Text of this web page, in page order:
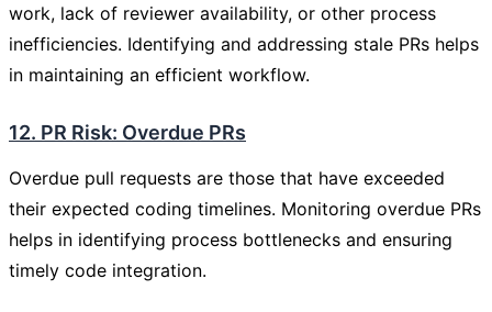
work, lack of reviewer availability, or other process
inefficiencies. Identifying and addressing stale PRs helps
in maintaining an efficient workflow.
12. PR Risk: Overdue PRs
Overdue pull requests are those that have exceeded
their expected coding timelines. Monitoring overdue PRs
helps in identifying process bottlenecks and ensuring
timely code integration.